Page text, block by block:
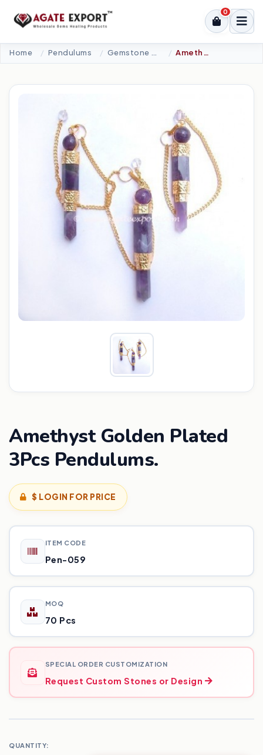
0
Home Pendulums Amethyst Golden Plated 3Pcs Pendulums.
Amethyst Golden Plated
3Pcs Pendulums.
$ LOGIN FOR PRICE
ITEM CODE
Pen-059
MOQ
70 Pcs
SPECIAL ORDER CUSTOMIZATION
Request Custom Stones or Design
QUANTITY: